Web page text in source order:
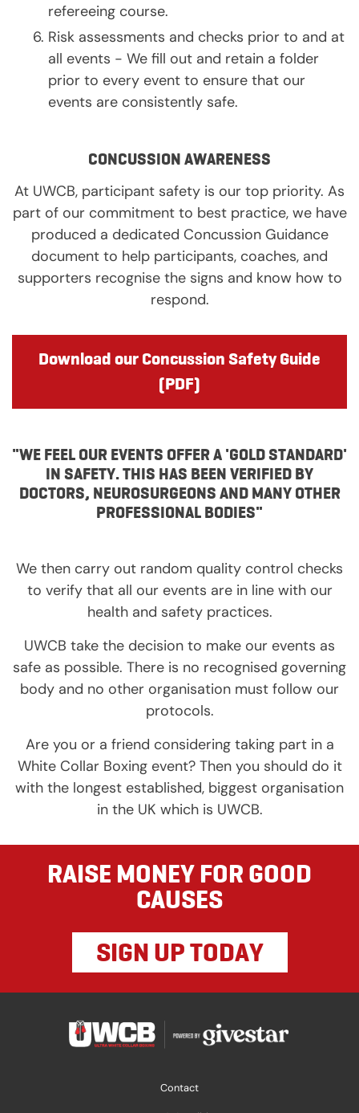
refereeing course.
Risk assessments and checks prior to and at
all events - We fill out and retain a folder
prior to every event to ensure that our
events are consistently safe.
CONCUSSION AWARENESS
At UWCB, participant safety is our top priority. As
part of our commitment to best practice, we have
produced a dedicated Concussion Guidance
document to help participants, coaches, and
supporters recognise the signs and know how to
respond.
Download our Concussion Safety Guide
(PDF)
"WE FEEL OUR EVENTS OFFER A 'GOLD STANDARD'
IN SAFETY. THIS HAS BEEN VERIFIED BY
DOCTORS, NEUROSURGEONS AND MANY OTHER
PROFESSIONAL BODIES"
We then carry out random quality control checks
to verify that all our events are in line with our
health and safety practices.
UWCB take the decision to make our events as
safe as possible. There is no recognised governing
body and no other organisation must follow our
protocols.
Are you or a friend considering taking part in a
White Collar Boxing event? Then you should do it
with the longest established, biggest organisation
in the UK which is UWCB.
RAISE MONEY FOR GOOD
CAUSES
SIGN UP TODAY
Contact